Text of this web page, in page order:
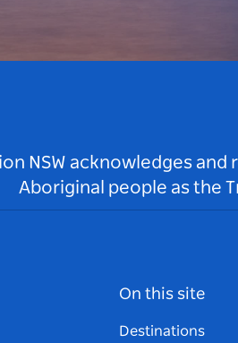
NSW acknowledges
Aboriginal people as the
On this site
Destinations